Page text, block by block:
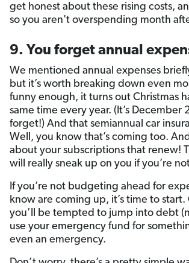
get honest about these rising costs,
so you aren't overspending month
9. You forget annual
We mentioned annual expenses
but it’s worth breaking down even
funny enough, it turns out Christmas
same time every year. (It’s December
forget!) And that semiannual car
Well, you know that’s coming too.
about your subscriptions that renew!
will really sneak up on you if you’re
If you’re not budgeting ahead for
know are coming up, it’s time to
you’ll be tempted to jump into debt
use your emergency fund for
even an emergency.